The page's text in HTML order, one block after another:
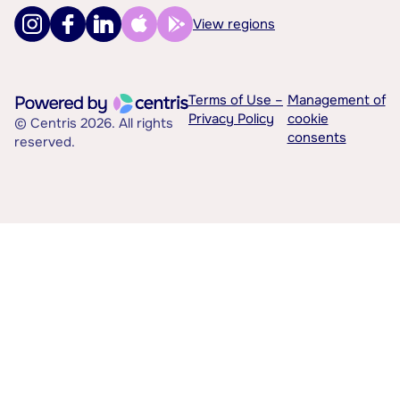
View regions
© Centris 2026. All rights
reserved.
Terms of Use –
Privacy Policy
Management of
cookie
consents